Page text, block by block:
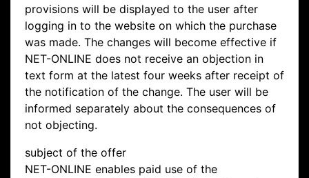
provisions will be displayed to the user after
logging in to the website on which the purchase
was made. The changes will become effective if
NET-ONLINE does not receive an objection in
text form at the latest four weeks after receipt of
the notification of the change. The user will be
informed separately about the consequences of
not objecting.
subject of the offer
NET-ONLINE enables paid use of the